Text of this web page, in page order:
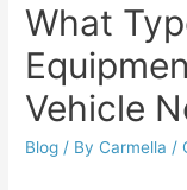
What
Vehicle
Blog / By Carmella /